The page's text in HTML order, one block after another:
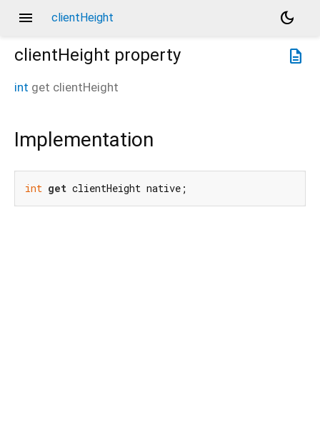
menu clientHeight
dark_mode
description
clientHeight property
int get clientHeight
Implementation
int get clientHeight native;